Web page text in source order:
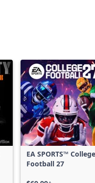
EA SPORTS™ College
Football 27